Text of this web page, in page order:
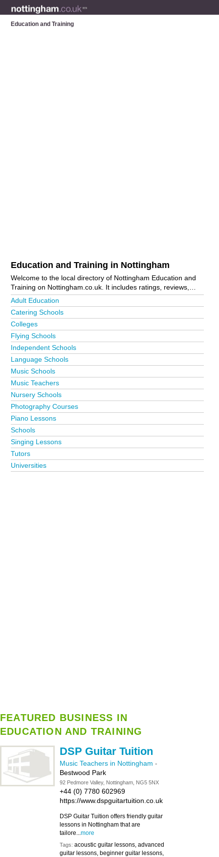
Education and Training
FEATURED BUSINESS IN
EDUCATION AND TRAINING
DSP Guitar Tuition
Music Teachers in Nottingham -
Bestwood Park
92 Pedmore Valley, Nottingham, NG5 5NX
+44 (0) 7780 602969
https://www.dspguitartuition.co.uk
DSP Guitar Tuition offers friendly guitar
lessons in Nottingham that are
tailore...more
Tags: acoustic guitar lessons, advanced
guitar lessons, beginner guitar lessons,
Education and Training in Nottingham
Welcome to the local directory of Nottingham Education and
Training on Nottingham.co.uk. It includes ratings, reviews,
contact details and photos of education and training in
Nottingham and the local area including Arnold, Beeston,
Gedling, Hucknall, Mansfield, New Lenton, Nottingham City
Centre, Plumtree, Sherwood and Sneinton. Is your business
now!
Adult Education
Catering Schools
Colleges
Flying Schools
Independent Schools
Language Schools
Music Schools
Music Teachers
Nursery Schools
Photography Courses
Piano Lessons
Schools
Singing Lessons
Tutors
Universities